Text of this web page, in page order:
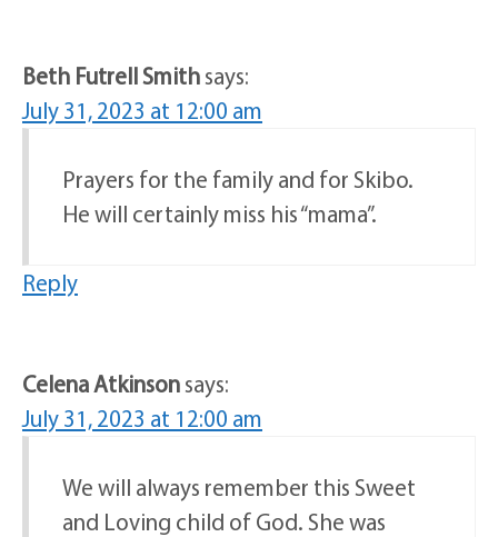
Beth Futrell Smithsays:
July 31, 2023 at 12:00 am
Prayers for the family and for Skibo.
He will certainly miss his “mama”.
Reply
Celena Atkinsonsays:
July 31, 2023 at 12:00 am
We will always remember this Sweet
and Loving child of God. She was